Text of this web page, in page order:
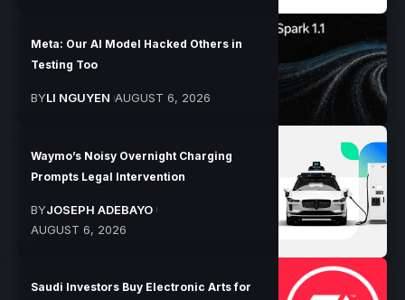
Meta: Our AI Model Hacked Others in
Testing Too
BYLI NGUYEN AUGUST 6, 2026
Waymo’s Noisy Overnight Charging
Prompts Legal Intervention
BYJOSEPH ADEBAYO
AUGUST 6, 2026
Saudi Investors Buy Electronic Arts for